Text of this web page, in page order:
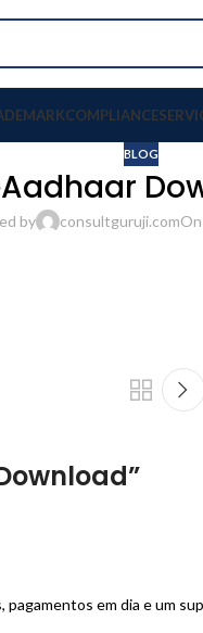
COMPLIANCE
BLOG
by consultguruji.com
”
pagamentos em dia e um